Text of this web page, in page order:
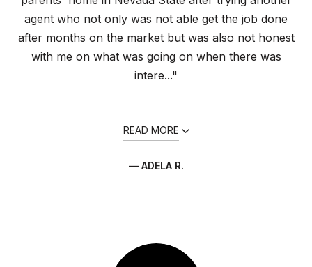
agent who not only was not able get the job done
after months on the market but was also not honest
with me on what was going on when there was
intere..."
READ MORE
— ADELA R.